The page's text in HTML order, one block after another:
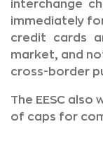
interchange
immediately
credit cards
market, and
cross-border
The EESC also
of caps for